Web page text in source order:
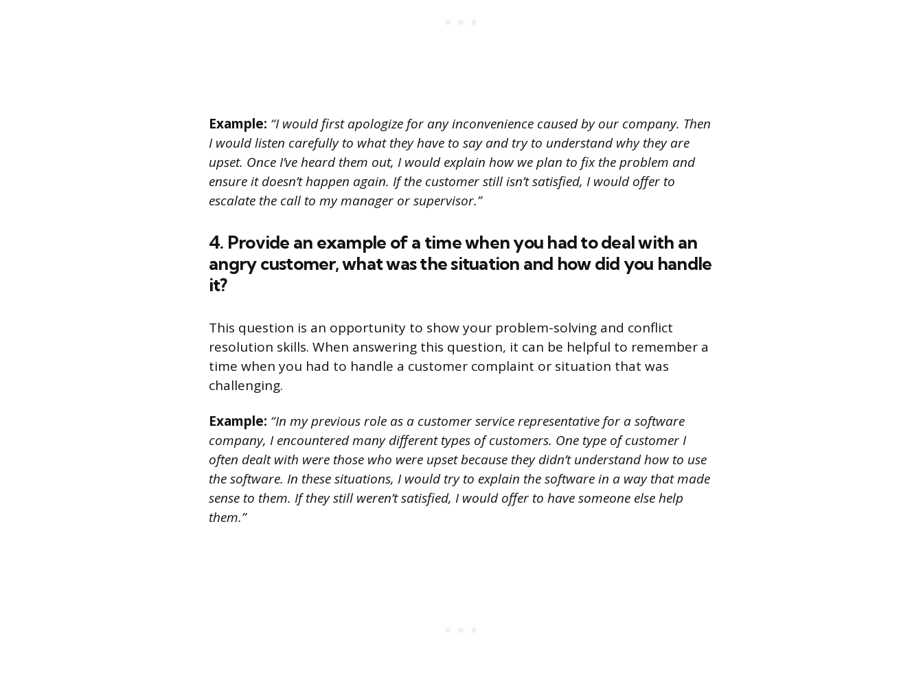
Example: “I would first apologize for any inconvenience caused by our company. Then
I would listen carefully to what they have to say and try to understand why they are
upset. Once I’ve heard them out, I would explain how we plan to fix the problem and
ensure it doesn’t happen again. If the customer still isn’t satisfied, I would offer to
escalate the call to my manager or supervisor.”
4. Provide an example of a time when you had to deal with an
angry customer, what was the situation and how did you handle
it?
This question is an opportunity to show your problem-solving and conflict
resolution skills. When answering this question, it can be helpful to remember a
time when you had to handle a customer complaint or situation that was
challenging.
Example: “In my previous role as a customer service representative for a software
company, I encountered many different types of customers. One type of customer I
often dealt with were those who were upset because they didn’t understand how to use
the software. In these situations, I would try to explain the software in a way that made
sense to them. If they still weren’t satisfied, I would offer to have someone else help
them.”